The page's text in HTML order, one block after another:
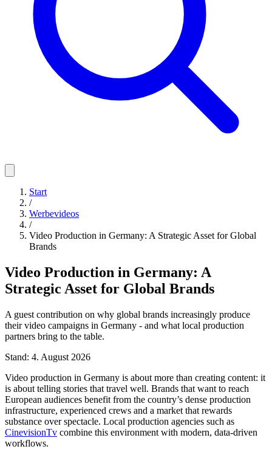
Start
/
Werbevideos
/
Video Production in Germany: A Strategic Asset for Global
Brands
Video Production in Germany: A
Strategic Asset for Global Brands
A guest contribution on why global brands increasingly produce
their video campaigns in Germany - and what local production
partners bring to the table.
Stand: 4. August 2026
Video production in Germany is about more than creating content: it
is about telling stories that travel well. Brands that want to reach
European audiences benefit from the country’s dense production
infrastructure, experienced crews and a market that rewards
substance over spectacle. Local production agencies such as
CinevisionTv combine this environment with modern, data-driven
workflows.